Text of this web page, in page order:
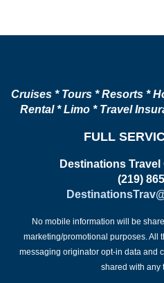
Cruises * Tours * Resorts *
Rental * Limo * Travel
FULL
Destinations Travel
(219)
No mobile information will be
marketing/promotional purposes. All
messaging originator opt-in data and
shared with any